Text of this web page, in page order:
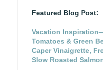
Featured Blog Post:
Vacation
Tomatoes & Green
Caper Vinaigrette,
Slow Roasted